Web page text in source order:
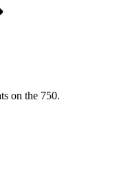
on the 750.